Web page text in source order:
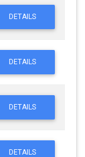
DETAILS
DETAILS
DETAILS
DETAILS